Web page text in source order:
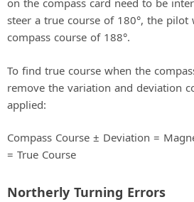
on the compass card need to be
steer a true course of 180°, the
compass course of 188°.
To find true course when the
remove the variation and deviation
applied:
Compass Course ± Deviation =
= True Course
Northerly Turning Errors